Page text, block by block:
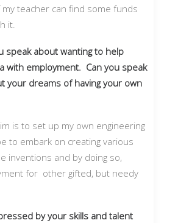
teacher can find some funds
it.
speak about wanting to help
with employment. Can you speak
your dreams of having your own
is to set up my own engineering
to embark on creating various
inventions and by doing so,
for other gifted, but needy
by your skills and talent